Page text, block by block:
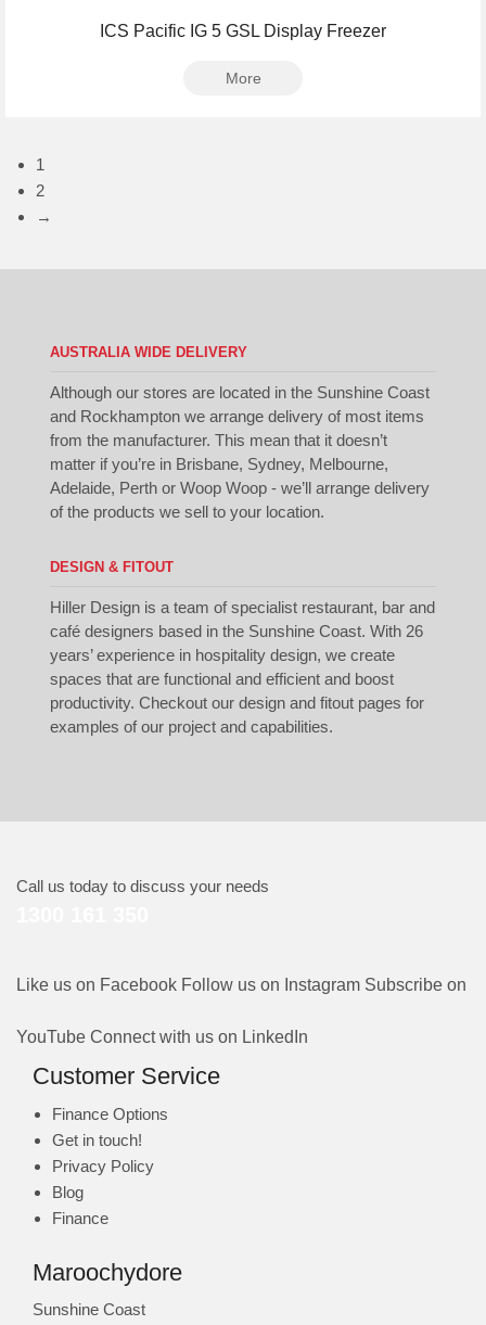
ICS Pacific IG 5 GSL Display Freezer
More
1
2
→
AUSTRALIA WIDE DELIVERY
Although our stores are located in the Sunshine Coast
and Rockhampton we arrange delivery of most items
from the manufacturer. This mean that it doesn’t
matter if you’re in Brisbane, Sydney, Melbourne,
Adelaide, Perth or Woop Woop - we’ll arrange delivery
of the products we sell to your location.
DESIGN & FITOUT
Hiller Design is a team of specialist restaurant, bar and
café designers based in the Sunshine Coast. With 26
years’ experience in hospitality design, we create
spaces that are functional and efficient and boost
productivity. Checkout our design and fitout pages for
examples of our project and capabilities.
Call us today to discuss your needs
Like us on Facebook Follow us on Instagram Subscribe on
YouTube Connect with us on LinkedIn
Customer Service
Finance Options
Get in touch!
Privacy Policy
Blog
Finance
Maroochydore
Sunshine Coast